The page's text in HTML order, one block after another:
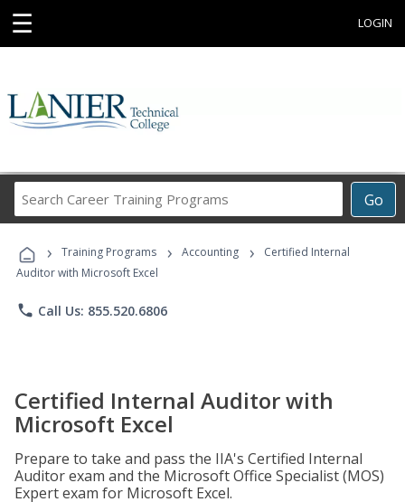
☰ LOGIN
Go
Career
Programs
› Training Programs › Accounting ›
Certified Internal
Auditor with Microsoft Excel
phone Call Us: 855.520.6806
Certified Internal Auditor with
Microsoft Excel
Prepare to take and pass the IIA's Certified Internal
Auditor exam and the Microsoft Office Specialist (MOS)
Expert exam for Microsoft Excel.